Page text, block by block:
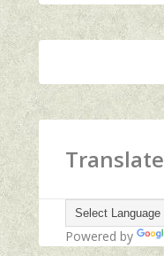
Translate
Powered by